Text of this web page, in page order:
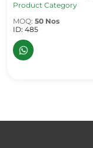
Product Category
MOQ: 50 Nos
ID: 485